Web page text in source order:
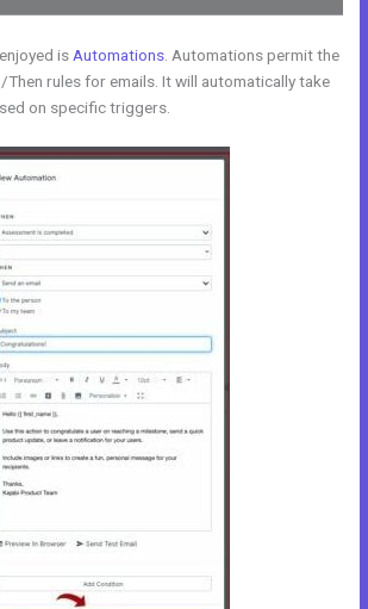
is Automations . Automations permit the
Then rules for emails. It will automatically take
on specific triggers.